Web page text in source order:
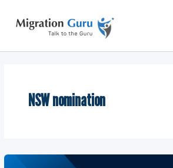
content
NSW nomination